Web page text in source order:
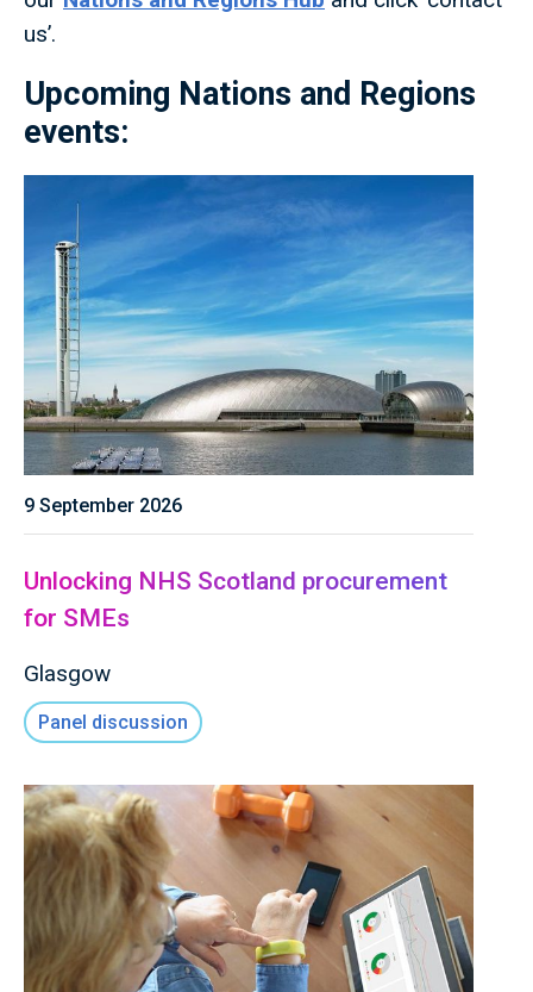
us’.
Upcoming Nations and Regions
events:
9 September 2026
Unlocking NHS Scotland procurement
for SMEs
Glasgow
Panel discussion